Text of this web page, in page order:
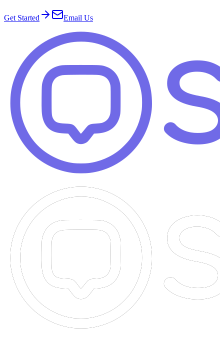
Get Started Email Us